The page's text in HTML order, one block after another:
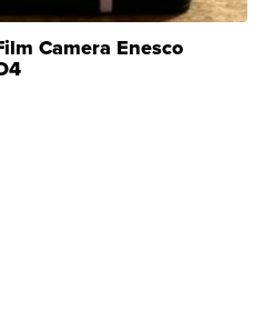
Camera Enesco